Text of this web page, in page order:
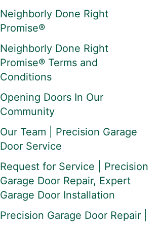
Neighborly Done Right
Promise®
Neighborly Done Right
Promise® Terms and
Conditions
Opening Doors In Our
Community
Our Team | Precision Garage
Door Service
Request for Service | Precision
Garage Door Repair, Expert
Garage Door Installation
Precision Garage Door Repair |